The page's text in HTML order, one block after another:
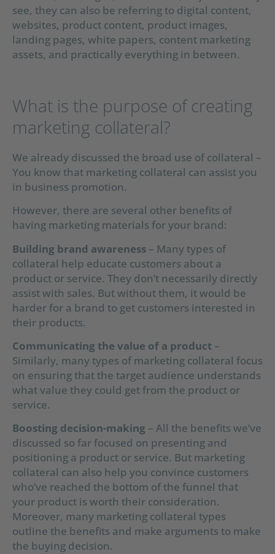
see, they can also be referring to digital content,
websites, product content, product images,
landing pages, white papers, content marketing
assets, and practically everything in between.
What is the purpose of creating
marketing collateral?
We already discussed the broad use of collateral –
You know that marketing collateral can assist you
in business promotion.
However, there are several other benefits of
having marketing materials for your brand:
Building brand awareness – Many types of
collateral help educate customers about a
product or service. They don’t necessarily directly
assist with sales. But without them, it would be
harder for a brand to get customers interested in
their products.
Communicating the value of a product –
Similarly, many types of marketing collateral focus
on ensuring that the target audience understands
what value they could get from the product or
service.
Boosting decision-making – All the benefits we’ve
discussed so far focused on presenting and
positioning a product or service. But marketing
collateral can also help you convince customers
who’ve reached the bottom of the funnel that
your product is worth their consideration.
Moreover, many marketing collateral types
outline the benefits and make arguments to make
the buying decision.